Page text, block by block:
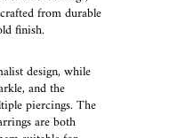
from durable
finish.
design, while
and the
piercings. The
are both